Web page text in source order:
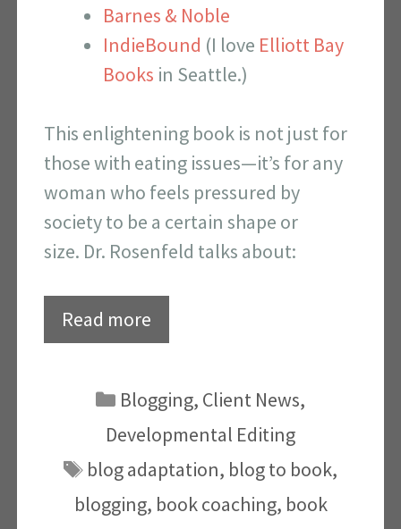
Barnes & Noble
IndieBound (I love Elliott Bay
Books in Seattle.)
This enlightening book is not just for
those with eating issues—it’s for any
woman who feels pressured by
society to be a certain shape or
size. Dr. Rosenfeld talks about:
Read more
Categories
Blogging, Client News,
Developmental Editing
Tags
blog adaptation, blog to book,
blogging, book coaching, book